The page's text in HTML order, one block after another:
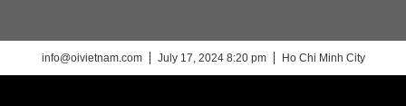
info@oivietnam.com July 17, 2024 8:20 pm Ho Chi Minh City